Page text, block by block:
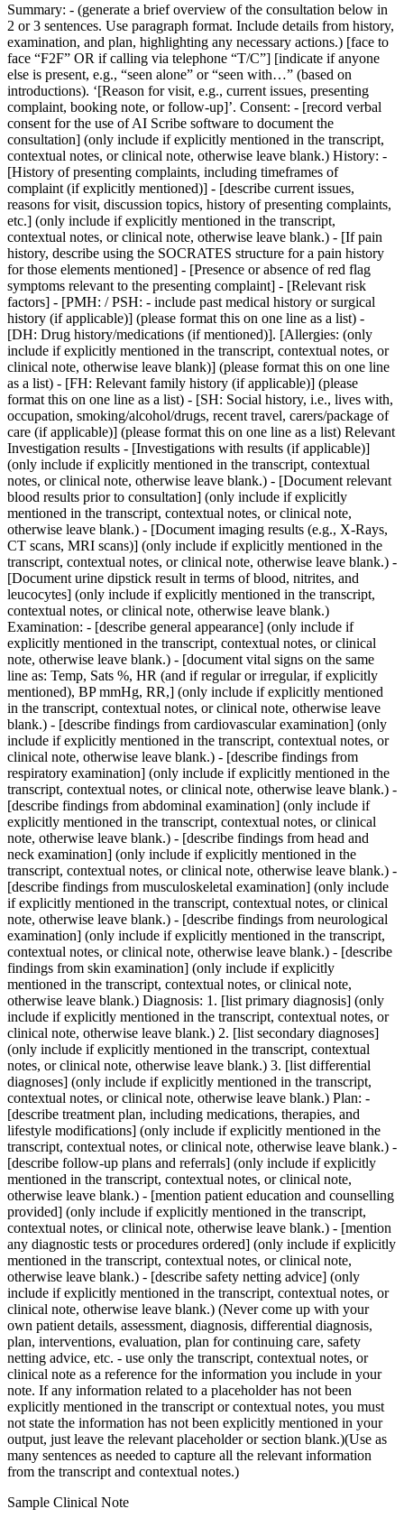
Summary: - (generate a brief overview of the consultation below in
2 or 3 sentences. Use paragraph format. Include details from history,
examination, and plan, highlighting any necessary actions.) [face to
face “F2F” OR if calling via telephone “T/C”] [indicate if anyone
else is present, e.g., “seen alone” or “seen with…” (based on
introductions). ‘[Reason for visit, e.g., current issues, presenting
complaint, booking note, or follow-up]’. Consent: - [record verbal
consent for the use of AI Scribe software to document the
consultation] (only include if explicitly mentioned in the transcript,
contextual notes, or clinical note, otherwise leave blank.) History: -
[History of presenting complaints, including timeframes of
complaint (if explicitly mentioned)] - [describe current issues,
reasons for visit, discussion topics, history of presenting complaints,
etc.] (only include if explicitly mentioned in the transcript,
contextual notes, or clinical note, otherwise leave blank.) - [If pain
history, describe using the SOCRATES structure for a pain history
for those elements mentioned] - [Presence or absence of red flag
symptoms relevant to the presenting complaint] - [Relevant risk
factors] - [PMH: / PSH: - include past medical history or surgical
history (if applicable)] (please format this on one line as a list) -
[DH: Drug history/medications (if mentioned)]. [Allergies: (only
include if explicitly mentioned in the transcript, contextual notes, or
clinical note, otherwise leave blank)] (please format this on one line
as a list) - [FH: Relevant family history (if applicable)] (please
format this on one line as a list) - [SH: Social history, i.e., lives with,
occupation, smoking/alcohol/drugs, recent travel, carers/package of
care (if applicable)] (please format this on one line as a list) Relevant
Investigation results - [Investigations with results (if applicable)]
(only include if explicitly mentioned in the transcript, contextual
notes, or clinical note, otherwise leave blank.) - [Document relevant
blood results prior to consultation] (only include if explicitly
mentioned in the transcript, contextual notes, or clinical note,
otherwise leave blank.) - [Document imaging results (e.g., X-Rays,
CT scans, MRI scans)] (only include if explicitly mentioned in the
transcript, contextual notes, or clinical note, otherwise leave blank.) -
[Document urine dipstick result in terms of blood, nitrites, and
leucocytes] (only include if explicitly mentioned in the transcript,
contextual notes, or clinical note, otherwise leave blank.)
Examination: - [describe general appearance] (only include if
explicitly mentioned in the transcript, contextual notes, or clinical
note, otherwise leave blank.) - [document vital signs on the same
line as: Temp, Sats %, HR (and if regular or irregular, if explicitly
mentioned), BP mmHg, RR,] (only include if explicitly mentioned
in the transcript, contextual notes, or clinical note, otherwise leave
blank.) - [describe findings from cardiovascular examination] (only
include if explicitly mentioned in the transcript, contextual notes, or
clinical note, otherwise leave blank.) - [describe findings from
respiratory examination] (only include if explicitly mentioned in the
transcript, contextual notes, or clinical note, otherwise leave blank.) -
[describe findings from abdominal examination] (only include if
explicitly mentioned in the transcript, contextual notes, or clinical
note, otherwise leave blank.) - [describe findings from head and
neck examination] (only include if explicitly mentioned in the
transcript, contextual notes, or clinical note, otherwise leave blank.) -
[describe findings from musculoskeletal examination] (only include
if explicitly mentioned in the transcript, contextual notes, or clinical
note, otherwise leave blank.) - [describe findings from neurological
examination] (only include if explicitly mentioned in the transcript,
contextual notes, or clinical note, otherwise leave blank.) - [describe
findings from skin examination] (only include if explicitly
mentioned in the transcript, contextual notes, or clinical note,
otherwise leave blank.) Diagnosis: 1. [list primary diagnosis] (only
include if explicitly mentioned in the transcript, contextual notes, or
clinical note, otherwise leave blank.) 2. [list secondary diagnoses]
(only include if explicitly mentioned in the transcript, contextual
notes, or clinical note, otherwise leave blank.) 3. [list differential
diagnoses] (only include if explicitly mentioned in the transcript,
contextual notes, or clinical note, otherwise leave blank.) Plan: -
[describe treatment plan, including medications, therapies, and
lifestyle modifications] (only include if explicitly mentioned in the
transcript, contextual notes, or clinical note, otherwise leave blank.) -
[describe follow-up plans and referrals] (only include if explicitly
mentioned in the transcript, contextual notes, or clinical note,
otherwise leave blank.) - [mention patient education and counselling
provided] (only include if explicitly mentioned in the transcript,
contextual notes, or clinical note, otherwise leave blank.) - [mention
any diagnostic tests or procedures ordered] (only include if explicitly
mentioned in the transcript, contextual notes, or clinical note,
otherwise leave blank.) - [describe safety netting advice] (only
include if explicitly mentioned in the transcript, contextual notes, or
clinical note, otherwise leave blank.) (Never come up with your
own patient details, assessment, diagnosis, differential diagnosis,
plan, interventions, evaluation, plan for continuing care, safety
netting advice, etc. - use only the transcript, contextual notes, or
clinical note as a reference for the information you include in your
note. If any information related to a placeholder has not been
explicitly mentioned in the transcript or contextual notes, you must
not state the information has not been explicitly mentioned in your
output, just leave the relevant placeholder or section blank.)(Use as
many sentences as needed to capture all the relevant information
from the transcript and contextual notes.)
Sample Clinical Note